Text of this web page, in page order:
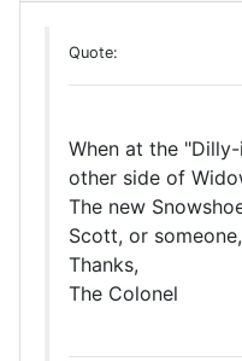
Quote:
When at the
other side of
The new
Scott, or
Thanks,
The Colonel